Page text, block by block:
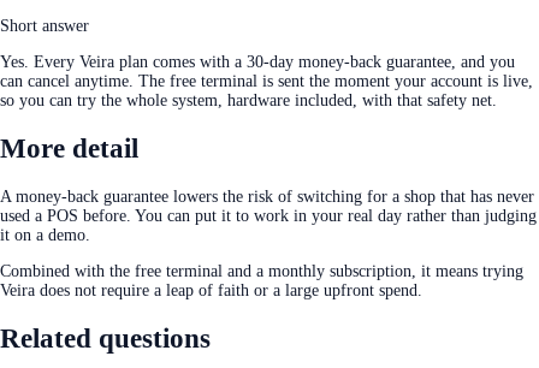
Short answer
Yes. Every Veira plan comes with a 30-day money-back guarantee, and you
can cancel anytime. The free terminal is sent the moment your account is live,
so you can try the whole system, hardware included, with that safety net.
More detail
A money-back guarantee lowers the risk of switching for a shop that has never
used a POS before. You can put it to work in your real day rather than judging
it on a demo.
Combined with the free terminal and a monthly subscription, it means trying
Veira does not require a leap of faith or a large upfront spend.
Related questions